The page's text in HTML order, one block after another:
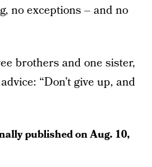
no exceptions – and no
brothers and one sister,
“Don’t give up, and
published onAug. 10,